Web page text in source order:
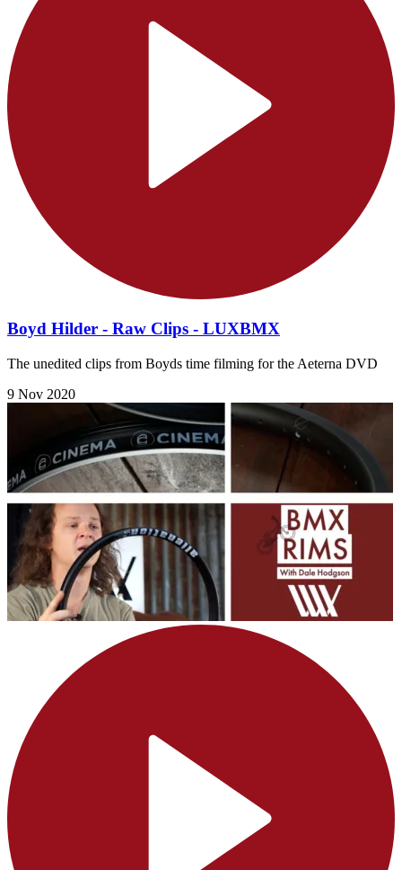
Boyd Hilder - Raw Clips - LUXBMX
The unedited clips from Boyds time filming for the Aeterna DVD
9 Nov 2020